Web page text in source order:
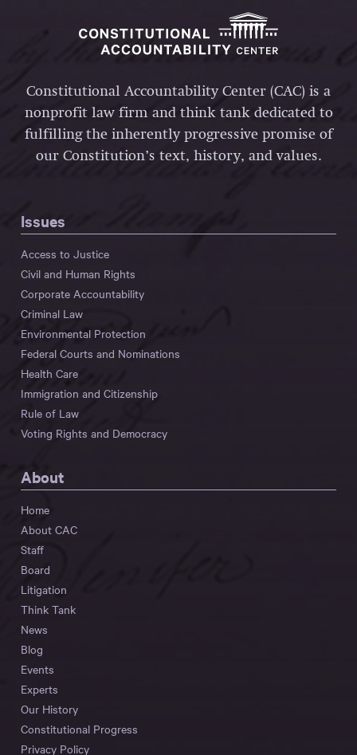
Constitutional Accountability Center (CAC) is a
nonprofit law firm and think tank dedicated to
fulfilling the inherently progressive promise of
our Constitution’s text, history, and values.
Issues
Access to Justice
Civil and Human Rights
Corporate Accountability
Criminal Law
Environmental Protection
Federal Courts and Nominations
Health Care
Immigration and Citizenship
Rule of Law
Voting Rights and Democracy
About
Home
About CAC
Staff
Board
Litigation
Think Tank
News
Blog
Events
Experts
Our History
Constitutional Progress
Privacy Policy